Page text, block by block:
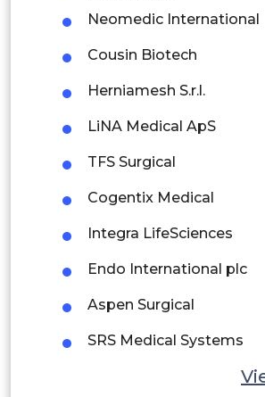
Brazil
Argentina
Peru
Rest of South America
Middle East and Africa
Saudi Arabia
UAE
Egypt
South Africa
Neomedic International
Cousin Biotech
Herniamesh S.r.l.
LiNA Medical ApS
TFS Surgical
Cogentix Medical
Integra LifeSciences
Endo International plc
Aspen Surgical
SRS Medical Systems
Gynecare (Ethicon –